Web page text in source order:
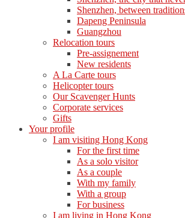
Shenzhen, between
Dapeng Peninsula
Guangzhou
Relocation tours
Pre-assignement
New residents
A La Carte tours
Helicopter tours
Our Scavenger Hunts
Corporate services
Gifts
Your profile
I am visiting Hong Kong
For the first time
As a solo visitor
As a couple
With my family
With a group
For business
I am living in Hong Kong